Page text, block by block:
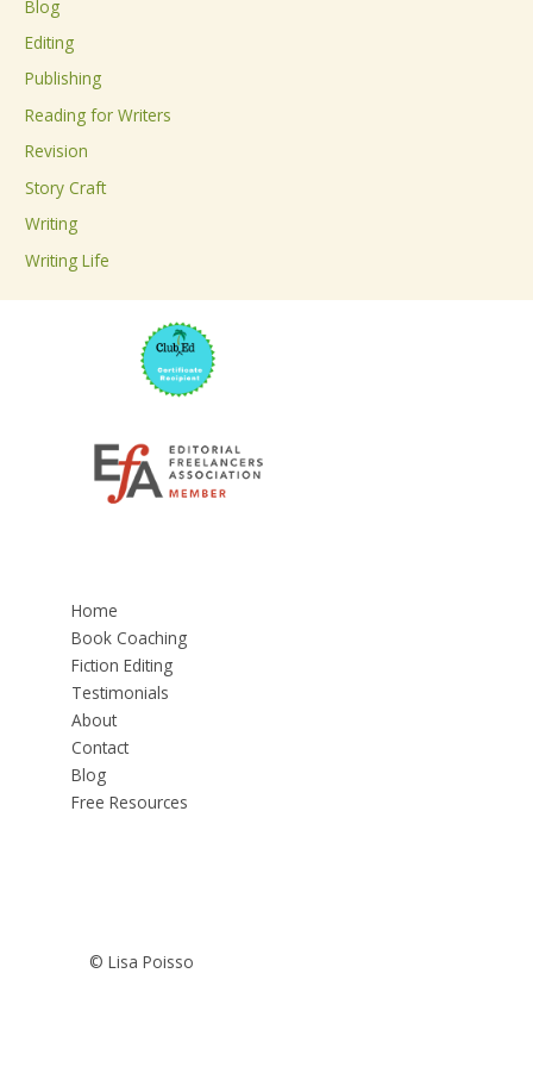
f
o
r
:
Blog
Editing
Publishing
Reading for Writers
Revision
Story Craft
Writing
Writing Life
Home
Book Coaching
Fiction Editing
Testimonials
About
Contact
Blog
Free Resources
© Lisa Poisso